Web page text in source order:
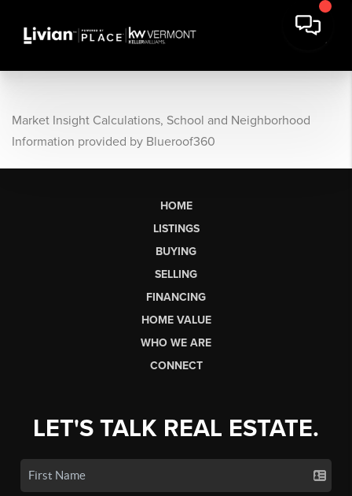
Market Insight Calculations, School and Neighborhood
Information provided by Blueroof360
HOME
LISTINGS
BUYING
SELLING
FINANCING
HOME VALUE
WHO WE ARE
CONNECT
LET'S TALK REAL ESTATE.